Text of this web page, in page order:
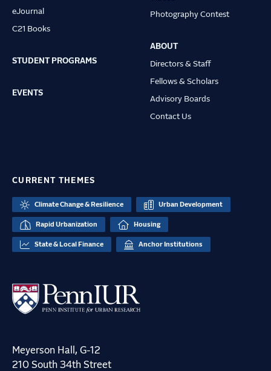
eJournal
C21 Books
STUDENT PROGRAMS
EVENTS
Photography Contest
ABOUT
Directors & Staff
Fellows & Scholars
Advisory Boards
Contact Us
CURRENT THEMES
Climate Change & Resilience Urban Development
Rapid Urbanization Housing
State & Local Finance Anchor Institutions
Meyerson Hall, G-12
210 South 34th Street